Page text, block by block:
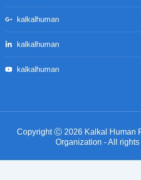
kalkalhuman
kalkalhuman
kalkalhuman
Copyright Ⓒ 2026 Kalkal Human
Organization - All rights